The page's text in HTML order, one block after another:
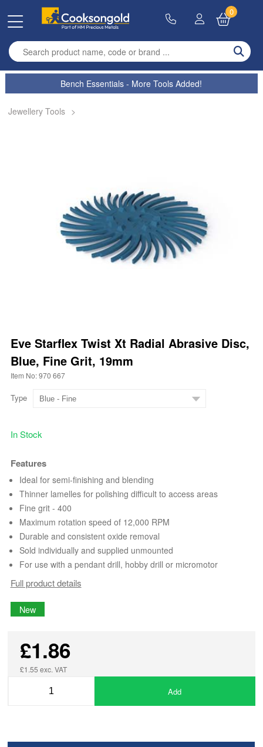
Enter search term
0
Bench Essentials - More Tools Added!
Jewellery Tools >
Eve Starflex Twist Xt Radial Abrasive Disc,
Blue, Fine Grit, 19mm
Item No: 970 667
Type
In Stock
Features
Ideal for semi-finishing and blending
Thinner lamelles for polishing difficult to access areas
Fine grit - 400
Maximum rotation speed of 12,000 RPM
Durable and consistent oxide removal
Sold individually and supplied unmounted
For use with a pendant drill, hobby drill or micromotor
Full product details
New
£1.86
£1.55 exc. VAT
Add